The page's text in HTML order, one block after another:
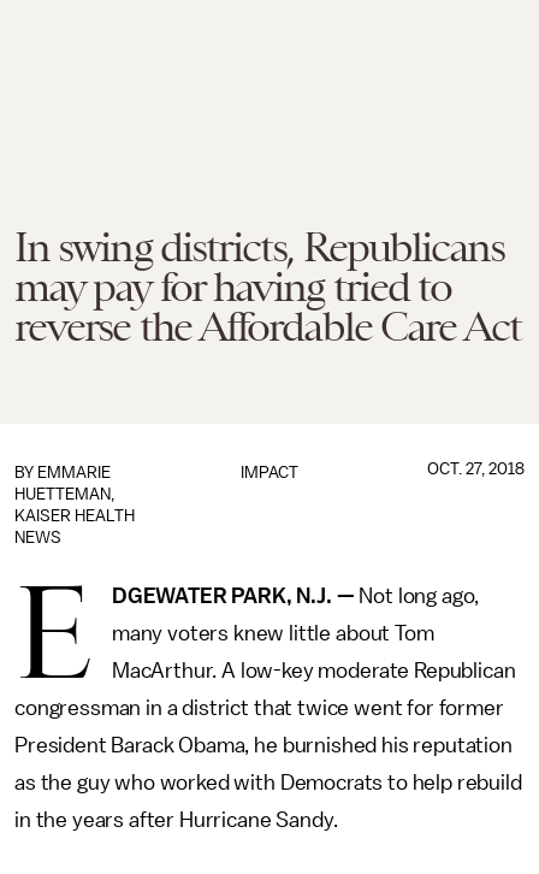
In swing districts, Republicans
may pay for having tried to
reverse the Affordable Care Act
IMPACT
BY EMMARIE
HUETTEMAN,
KAISER HEALTH
NEWS
OCT. 27, 2018
E DGEWATER PARK, N.J. — Not long ago,
many voters knew little about Tom
MacArthur. A low-key moderate Republican
congressman in a district that twice went for former
President Barack Obama, he burnished his reputation
as the guy who worked with Democrats to help rebuild
in the years after Hurricane Sandy.